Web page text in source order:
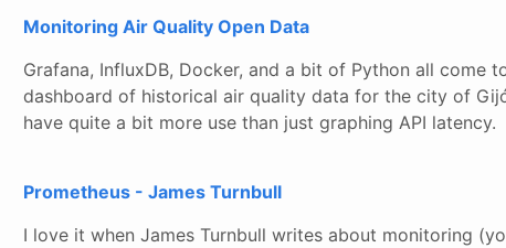
Monitoring Air Quality Open Data
Grafana, InfluxDB, Docker, and a bit of Python all
dashboard of historical air quality data for the city of
have quite a bit more use than just graphing API latency.
Prometheus - James Turnbull
I love it when James Turnbull writes about monitoring